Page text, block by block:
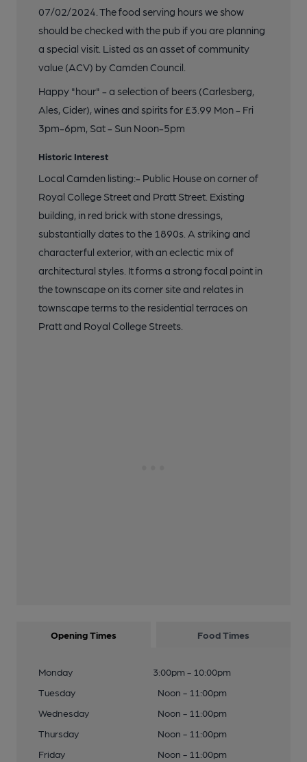
07/02/2024. The food serving hours we show
should be checked with the pub if you are planning
a special visit. Listed as an asset of community
value (ACV) by Camden Council.
Happy "hour" - a selection of beers (Carlesberg,
Ales, Cider), wines and spirits for £3.99 Mon - Fri
3pm-6pm, Sat - Sun Noon-5pm
Historic Interest
Local Camden listing:- Public House on corner of
Royal College Street and Pratt Street. Existing
building, in red brick with stone dressings,
substantially dates to the 1890s. A striking and
characterful exterior, with an eclectic mix of
architectural styles. It forms a strong focal point in
the townscape on its corner site and relates in
townscape terms to the residential terraces on
Pratt and Royal College Streets.
Opening Times Food Times
Monday
3:00pm - 10:00pm
Tuesday
Noon - 11:00pm
Wednesday
Noon - 11:00pm
Thursday
Noon - 11:00pm
Friday
Noon - 11:00pm